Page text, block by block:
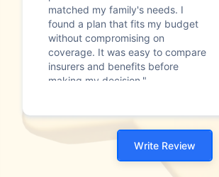
matched my family's needs. I
found a plan that fits my budget
without compromising on
coverage. It was easy to compare
insurers and benefits before
making my decision."
Write Review